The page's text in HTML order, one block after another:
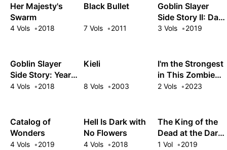
Her Majesty's
Swarm
4 Vols 2018
Black Bullet
7 Vols 2011
Goblin Slayer
Side Story II: Dai
Katana
3 Vols 2019
Goblin Slayer
Side Story: Year
One
4 Vols 2018
Kieli
8 Vols 2003
I'm the Strongest
in This Zombie
World, But I Can't
2 Vols 2023
Catalog of
Wonders
4 Vols 2019
Hell Is Dark with
No Flowers
4 Vols 2018
The King of the
Dead at the Dark
Palace
1 Vol 2019